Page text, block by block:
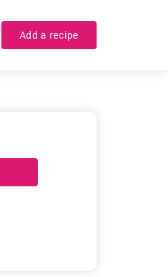
Add a recipe